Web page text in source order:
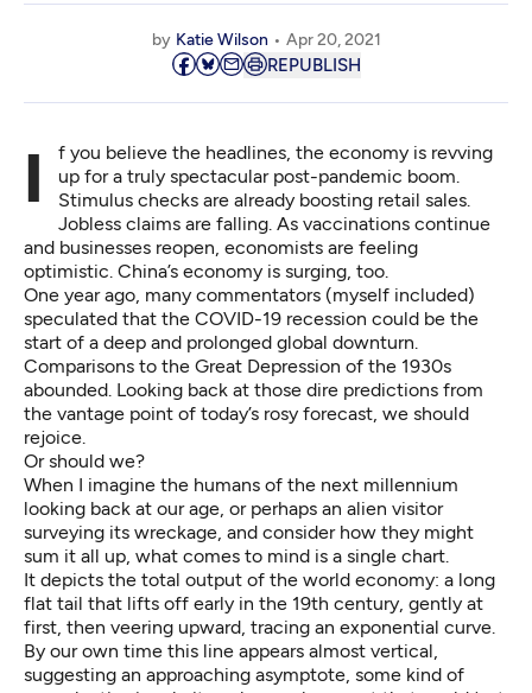
by Katie Wilson Apr 20, 2021
REPUBLISH
If you believe the headlines, the economy is revving
up for a truly spectacular post-pandemic boom.
Stimulus checks are already boosting retail sales.
Jobless claims are falling. As vaccinations continue
and businesses reopen, economists are feeling
optimistic. China’s economy is surging, too.
One year ago, many commentators (myself included)
speculated that the COVID-19 recession could be the
start of a deep and prolonged global downturn.
Comparisons to the Great Depression of the 1930s
abounded. Looking back at those dire predictions from
the vantage point of today’s rosy forecast, we should
rejoice.
Or should we?
When I imagine the humans of the next millennium
looking back at our age, or perhaps an alien visitor
surveying its wreckage, and consider how they might
sum it all up, what comes to mind is a single chart.
It depicts the total output of the world economy: a long
flat tail that lifts off early in the 19th century, gently at
first, then veering upward, tracing an exponential curve.
By our own time this line appears almost vertical,
suggesting an approaching asymptote, some kind of